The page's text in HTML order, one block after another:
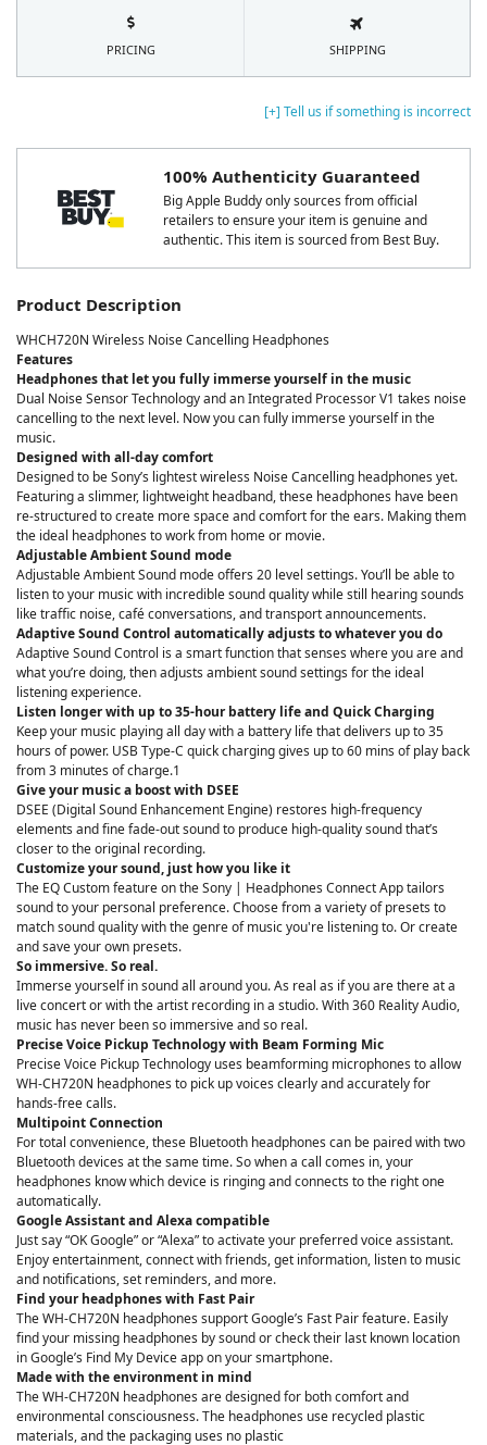
[+] Tell us if something is incorrect
100% Authenticity Guaranteed
Big Apple Buddy only sources from official
retailers to ensure your item is genuine and
authentic. This item is sourced from Best Buy.
Product Description
WHCH720N Wireless Noise Cancelling Headphones
Features
Headphones that let you fully immerse yourself in the music
Dual Noise Sensor Technology and an Integrated Processor V1 takes noise
cancelling to the next level. Now you can fully immerse yourself in the
music.
Designed with all-day comfort
Designed to be Sony’s lightest wireless Noise Cancelling headphones yet.
Featuring a slimmer, lightweight headband, these headphones have been
re-structured to create more space and comfort for the ears. Making them
the ideal headphones to work from home or movie.
Adjustable Ambient Sound mode
Adjustable Ambient Sound mode offers 20 level settings. You’ll be able to
listen to your music with incredible sound quality while still hearing sounds
like traffic noise, café conversations, and transport announcements.
Adaptive Sound Control automatically adjusts to whatever you do
Adaptive Sound Control is a smart function that senses where you are and
what you’re doing, then adjusts ambient sound settings for the ideal
listening experience.
Listen longer with up to 35-hour battery life and Quick Charging
Keep your music playing all day with a battery life that delivers up to 35
hours of power. USB Type-C quick charging gives up to 60 mins of play back
from 3 minutes of charge.1
Give your music a boost with DSEE
DSEE (Digital Sound Enhancement Engine) restores high-frequency
elements and fine fade-out sound to produce high-quality sound that’s
closer to the original recording.
Customize your sound, just how you like it
The EQ Custom feature on the Sony | Headphones Connect App tailors
sound to your personal preference. Choose from a variety of presets to
match sound quality with the genre of music you're listening to. Or create
and save your own presets.
So immersive. So real.
Immerse yourself in sound all around you. As real as if you are there at a
live concert or with the artist recording in a studio. With 360 Reality Audio,
music has never been so immersive and so real.
Precise Voice Pickup Technology with Beam Forming Mic
Precise Voice Pickup Technology uses beamforming microphones to allow
WH-CH720N headphones to pick up voices clearly and accurately for
hands-free calls.
Multipoint Connection
For total convenience, these Bluetooth headphones can be paired with two
Bluetooth devices at the same time. So when a call comes in, your
headphones know which device is ringing and connects to the right one
automatically.
Google Assistant and Alexa compatible
Just say “OK Google” or “Alexa” to activate your preferred voice assistant.
Enjoy entertainment, connect with friends, get information, listen to music
and notifications, set reminders, and more.
Find your headphones with Fast Pair
The WH-CH720N headphones support Google’s Fast Pair feature. Easily
find your missing headphones by sound or check their last known location
in Google’s Find My Device app on your smartphone.
Made with the environment in mind
The WH-CH720N headphones are designed for both comfort and
environmental consciousness. The headphones use recycled plastic
materials, and the packaging uses no plastic
PRICING SHIPPING